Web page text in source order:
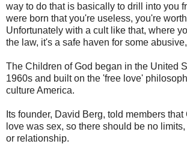
way to do that is basically to drill into you
were born that you're useless, you're
Unfortunately with a cult like that, where
the law, it's a safe haven for some
The Children of God began in the United
1960s and built on the 'free love'
culture America.
Its founder, David Berg, told members
love was sex, so there should be no
or relationship.